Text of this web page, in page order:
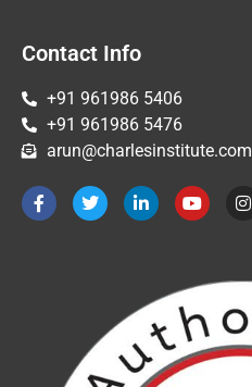
Contact Info
+91 961986 5406
+91 961986 5476
arun@charlesinstitute.com